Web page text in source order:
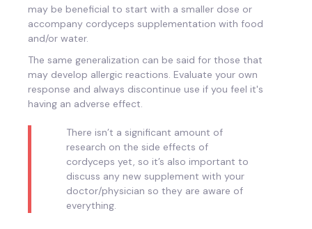
may be beneficial to start with a smaller dose or
accompany cordyceps supplementation with food
and/or water.
The same generalization can be said for those that
may develop allergic reactions. Evaluate your own
response and always discontinue use if you feel it's
having an adverse effect.
There isn’t a significant amount of
research on the side effects of
cordyceps yet, so it’s also important to
discuss any new supplement with your
doctor/physician so they are aware of
everything.